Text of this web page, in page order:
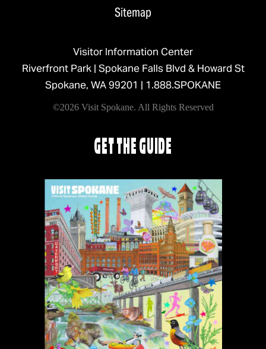
Sitemap
Visitor Information Center
Riverfront Park | Spokane Falls Blvd & Howard St
Spokane, WA 99201 | 1.888.SPOKANE
©2026 Visit Spokane. All Rights Reserved
GET THE GUIDE